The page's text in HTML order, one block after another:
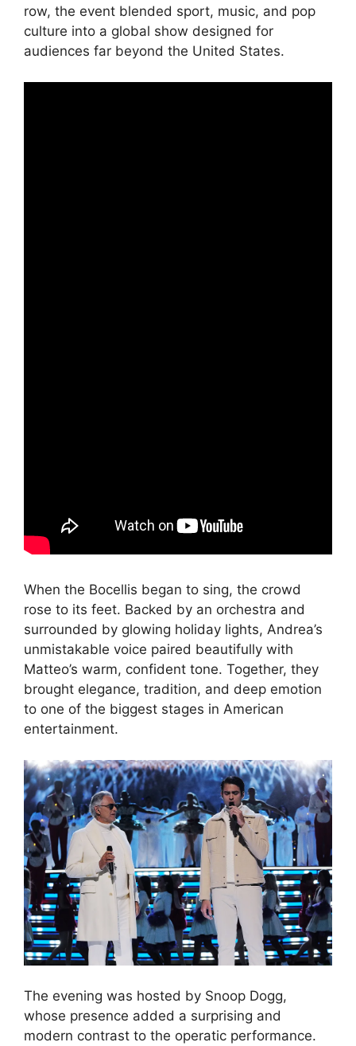
row, the event blended sport, music, and pop
culture into a global show designed for
audiences far beyond the United States.
When the Bocellis began to sing, the crowd
rose to its feet. Backed by an orchestra and
surrounded by glowing holiday lights, Andrea’s
unmistakable voice paired beautifully with
Matteo’s warm, confident tone. Together, they
brought elegance, tradition, and deep emotion
to one of the biggest stages in American
entertainment.
The evening was hosted by Snoop Dogg,
whose presence added a surprising and
modern contrast to the operatic performance.